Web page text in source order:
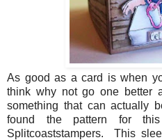
As good as a card is when
think why not go one better
something that can actually
found the pattern for
Splitcoaststampers. This